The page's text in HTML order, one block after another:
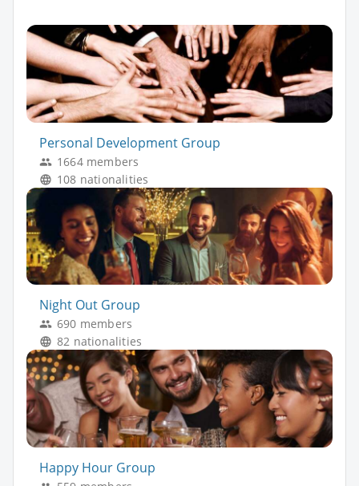
Personal Development Group
1664 members
108 nationalities
Night Out Group
690 members
82 nationalities
Happy Hour Group